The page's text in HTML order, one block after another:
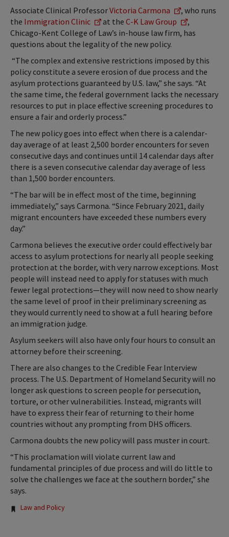
Associate Clinical ProfessorVictoria Carmona
, who runs
the Immigration Clinic at the C-K Law Group
,
Chicago-Kent College of Law’s in-house law firm, has
questions about the legality of the new policy.
“The complex and extensive restrictions imposed by this
policy constitute a severe erosion of due process and the
asylum protections guaranteed by U.S. law,” she says. “At
the same time, the federal government lacks the necessary
resources to put in place effective screening procedures to
ensure a fair and orderly process.”
The new policy goes into effect when there is a calendar-
day average of at least 2,500 border encounters for seven
consecutive days and continues until 14 calendar days after
there is a seven consecutive calendar day average of less
than 1,500 border encounters.
“The bar will be in effect most of the time, beginning
immediately,” says Carmona. “Since February 2021, daily
migrant encounters have exceeded these numbers every
day.”
Carmona believes the executive order could effectively bar
access to asylum protections for nearly all people seeking
protection at the border, with very narrow exceptions. Most
people will instead need to apply for statuses with much
fewer legal protections—they will now need to show nearly
the same level of proof in their preliminary screening as
they would currently need to show at a full hearing before
an immigration judge.
Asylum seekers will also have only four hours to consult an
attorney before their screening.
There are also changes to the Credible Fear Interview
process. The U.S. Department of Homeland Security will no
longer ask questions to screen people for persecution,
torture, or other vulnerabilities. Instead, migrants will
have to express their fear of returning to their home
countries without any prompting from DHS officers.
Carmona doubts the new policy will pass muster in court.
“This proclamation will violate current law and
fundamental principles of due process and will do little to
solve the challenges we face at the southern border,” she
says.
Tags:
Law and Policy